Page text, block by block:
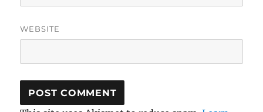
WEBSITE